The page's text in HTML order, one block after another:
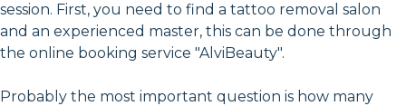
session. First, you need to find a tattoo removal salon
and an experienced master, this can be done through
the online booking service "AlviBeauty".
Probably the most important question is how many